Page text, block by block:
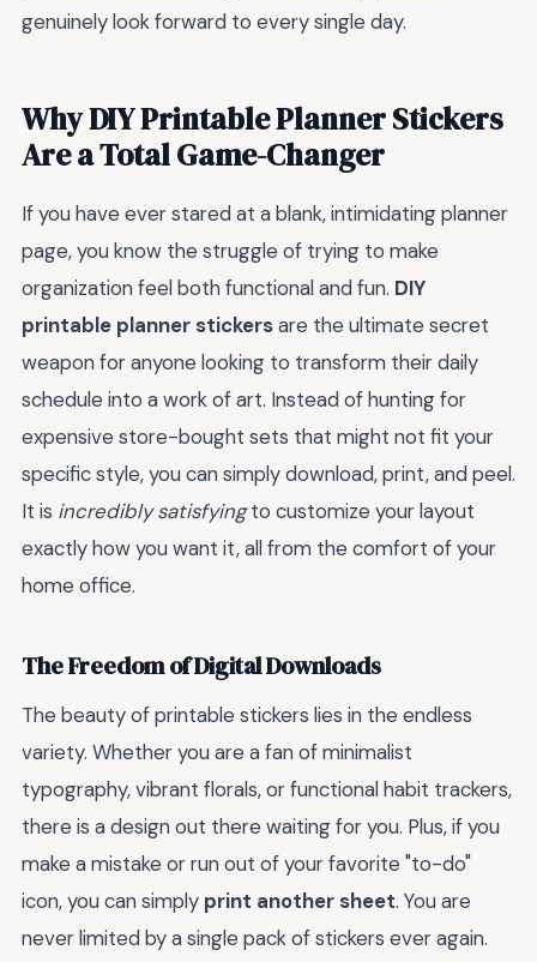
genuinely look forward to every single day.
Why DIY Printable Planner Stickers
Are a Total Game-Changer
If you have ever stared at a blank, intimidating planner
page, you know the struggle of trying to make
organization feel both functional and fun. DIY
printable planner stickersare the ultimate secret
weapon for anyone looking to transform their daily
schedule into a work of art. Instead of hunting for
expensive store-bought sets that might not fit your
specific style, you can simply download, print, and peel.
It is incredibly satisfyingto customize your layout
exactly how you want it, all from the comfort of your
home office.
The Freedom of Digital Downloads
The beauty of printable stickers lies in the endless
variety. Whether you are a fan of minimalist
typography, vibrant florals, or functional habit trackers,
there is a design out there waiting for you. Plus, if you
make a mistake or run out of your favorite "to-do"
icon, you can simply print another sheet. You are
never limited by a single pack of stickers ever again.